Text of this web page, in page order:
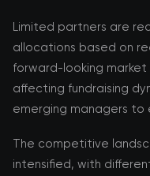
Limited partners are
allocations based on
forward-looking market
affecting fundraising
emerging managers to
The competitive
intensified, with